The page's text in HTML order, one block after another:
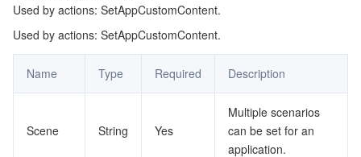
Bandwidth Package
VPN Connections
Elastic IP
Firewall Manager
DNSPod
Cloud DNS Resolution
Tencent LearnShare
Tencent Cloud Enterprise Drive
Elasticsearch Service
Stream Compute Service
Tencent Cloud TCHouse-C
Face Recognition
Text To Speech
機械翻訳
AI アプリケーション製品
Tencent Cloud AI Digital Human
AI プラットホーム製品
Intelligent Music Platform
Tencent Cloud Agent Development Platform
IoT
Used by actions: SetAppCustomContent.
Used by actions: SetAppCustomContent.
Name Type Required Description
Scene String Yes
Multiple scenarios
can be set for an
application.